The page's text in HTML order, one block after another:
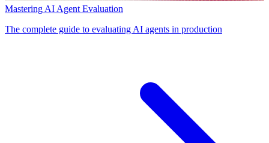
Mastering AI Agent Evaluation
The complete guide to evaluating AI agents in production